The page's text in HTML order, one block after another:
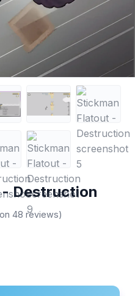
Destruction
48 reviews)